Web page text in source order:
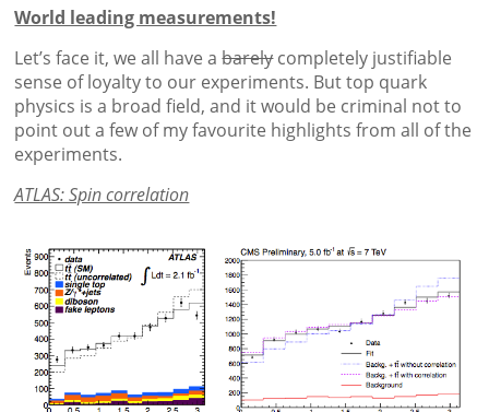
World leading measurements!
Let’s face it, we all have abarelycompletely justifiable
sense of loyalty to our experiments. But top quark
physics is a broad field, and it would be criminal not to
point out a few of my favourite highlights from all of the
experiments.
ATLAS: Spin correlation